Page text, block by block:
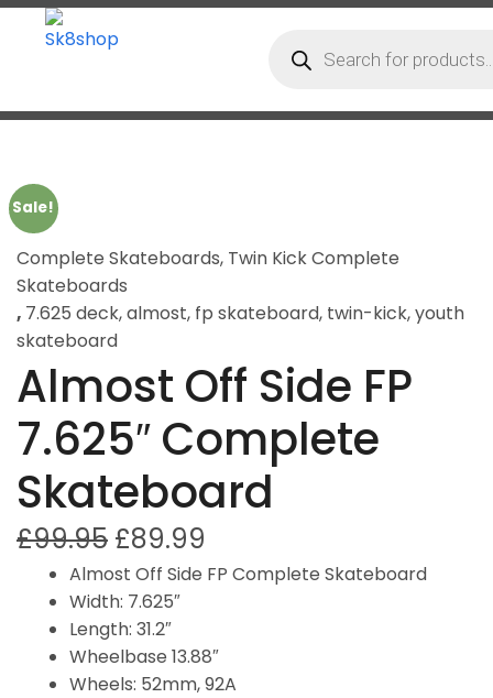
Sale!
Complete Skateboards, Twin Kick Complete
Skateboards
, 7.625 deck,almost, fp skateboard, twin-kick,youth
skateboard
Almost Off Side FP
7.625″ Complete
Skateboard
£99.95 £89.99
Almost Off Side FP Complete Skateboard
Width: 7.625″
Length: 31.2″
Wheelbase 13.88″
Wheels: 52mm, 92A